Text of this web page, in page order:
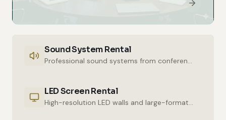
Sound System Rental
Professional sound systems from conference halls to outdoor events.
LED Screen Rental
High-resolution LED walls and large-format displays for impressive presentations.